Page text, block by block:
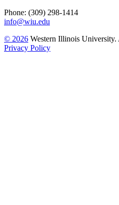
Phone: (309) 298-1414
info@wiu.edu
© 2026 Western Illinois University.
Privacy Policy